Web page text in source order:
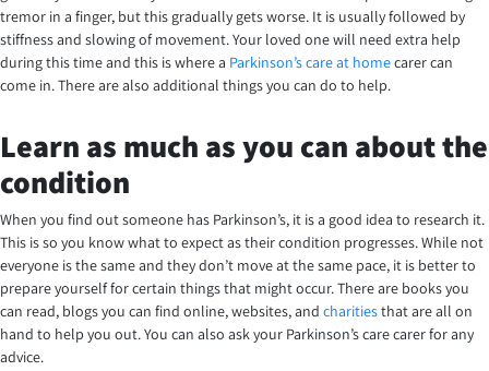
tremor in a finger, but this gradually gets worse. It is usually followed by
stiffness and slowing of movement. Your loved one will need extra help
during this time and this is where a Parkinson’s care at homecarer can
come in. There are also additional things you can do to help.
Learn as much as you can about the
condition
When you find out someone has Parkinson’s, it is a good idea to research it.
This is so you know what to expect as their condition progresses. While not
everyone is the same and they don’t move at the same pace, it is better to
prepare yourself for certain things that might occur. There are books you
can read, blogs you can find online, websites, and charitiesthat are all on
hand to help you out. You can also ask your Parkinson’s care carer for any
advice.